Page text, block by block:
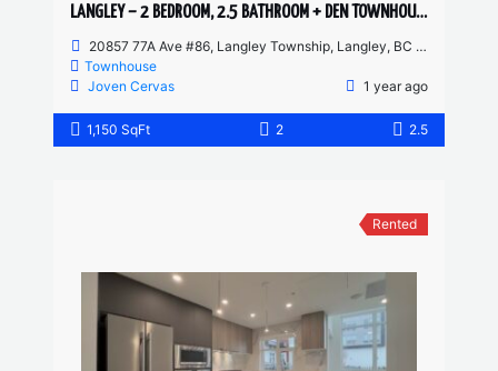
LANGLEY – 2 BEDROOM, 2.5 BATHROOM + DEN TOWNHOUSE
20857 77A Ave #86, Langley Township, Langley, BC V2Y 0W7, Canada
Townhouse
Joven Cervas
1 year ago
1,150 SqFt 2 2.5
Rented